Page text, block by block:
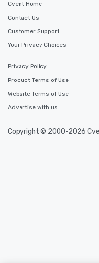
Cvent Home
Contact Us
Customer Support
Your Privacy Choices
Privacy Policy
Product Terms of Use
Website Terms of Use
Advertise with us
Copyright © 2000-2026